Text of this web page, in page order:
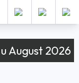
August 2026